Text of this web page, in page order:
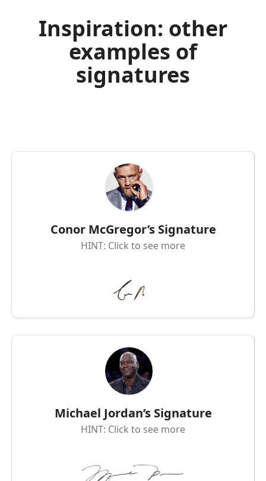
Inspiration: other
examples of
signatures
Conor McGregor’s Signature
HINT: Click to see more
Michael Jordan’s Signature
HINT: Click to see more